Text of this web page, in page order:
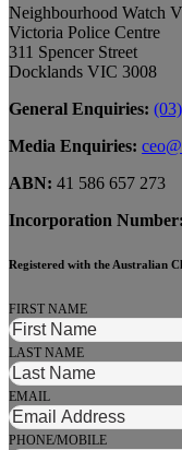
Neighbourhood Watch
Victoria Police Centre
311 Spencer Street
Docklands VIC 3008
General Enquiries:
Media Enquiries:
ABN: 41 586 657 273
Incorporation Number:
Registered with the Australian
FIRST NAME
LAST NAME
EMAIL
PHONE/MOBILE